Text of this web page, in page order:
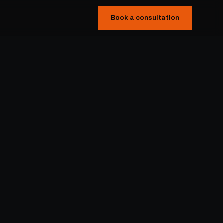
Book a consultation